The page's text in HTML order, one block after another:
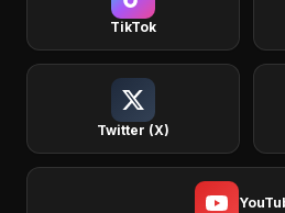
TikTok
Twitter (X)